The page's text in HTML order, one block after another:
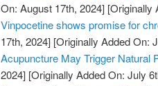
On: August 17th, 2024] [Originally
Vinpocetine shows promise for
17th, 2024] [Originally Added On:
Acupuncture May Trigger Natural
2024] [Originally Added On: July